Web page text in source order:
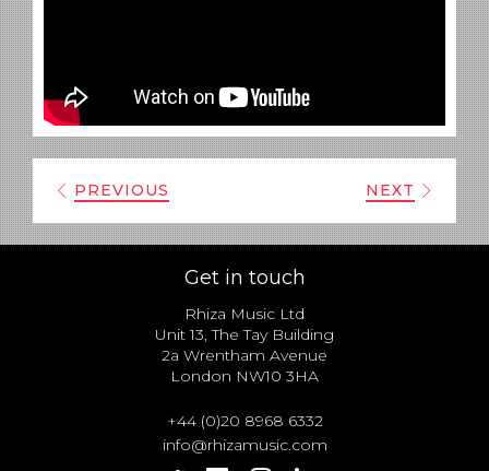
PREVIOUS NEXT
Get in touch
Rhiza Music Ltd
Unit 13, The Tay Building
2a Wrentham Avenue
London NW10 3HA
+44 (0)20 8968 6332
info@rhizamusic.com